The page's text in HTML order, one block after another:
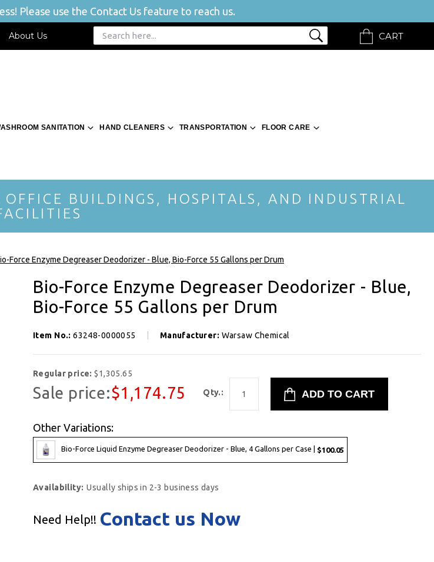
the first to hear about new brands, styles and more!
Please use the Contact Us feature to reach us.
About Us CART
SANITATION HAND CLEANERS TRANSPORTATION FLOOR CARE
BUILDINGS, HOSPITALS, AND INDUSTRIAL
Force Enzyme Degreaser Deodorizer - Blue, Bio-Force 55 Gallons per Drum
Bio-Force Enzyme Degreaser Deodorizer - Blue,
Bio-Force 55 Gallons per Drum
Item No.:63248-0000055 Manufacturer: Warsaw Chemical
Regular price:$1,305.65
Sale price:$1,174.75 Qty.:
Other Variations:
Bio-Force Liquid Enzyme Degreaser Deodorizer - Blue, 4 Gallons per Case | $100.05
Availability: Usually ships in 2-3 business days
Need Help!! Contact us Now